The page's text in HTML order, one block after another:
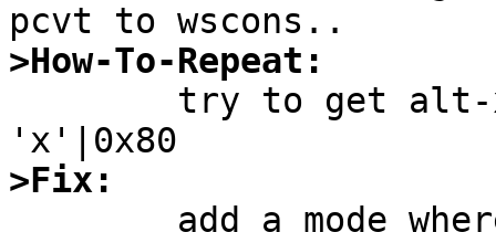
>How-To-Repeat:
>Fix: